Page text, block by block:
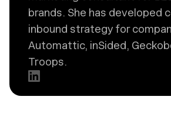
brands. She has developed
inbound strategy for
Automattic, inSided,
Troops.